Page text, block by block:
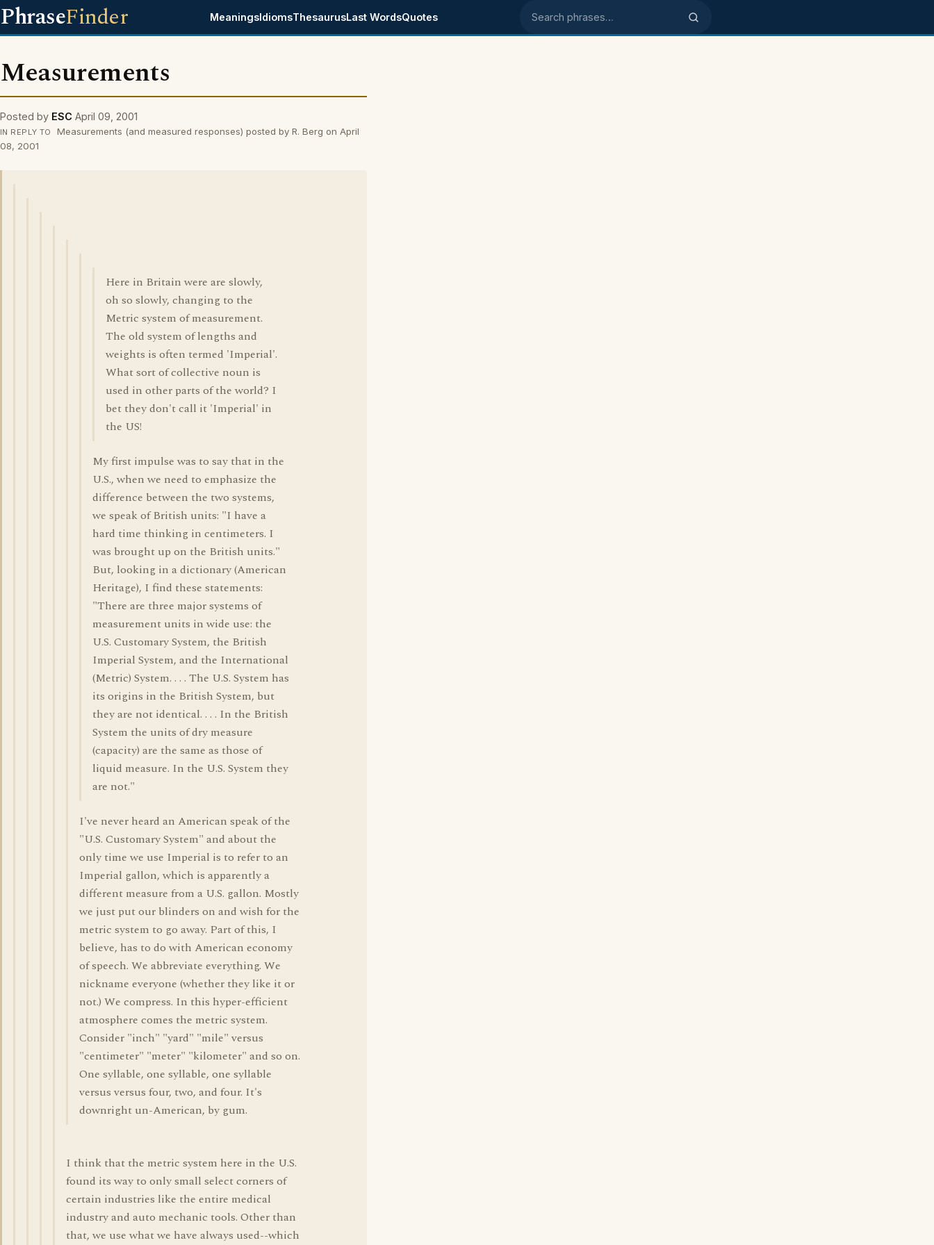
PhraseFinder MeaningsIdiomsThesaurusLast WordsQuotes Search phrases
Measurements
Posted by ESC April 09, 2001
IN REPLY TO
Measurements (and measured responses) posted by R. Berg on April
08, 2001
Here in Britain were are slowly,
oh so slowly, changing to the
Metric system of measurement.
The old system of lengths and
weights is often termed 'Imperial'.
What sort of collective noun is
used in other parts of the world? I
bet they don't call it 'Imperial' in
the US!
My first impulse was to say that in the
U.S., when we need to emphasize the
difference between the two systems,
we speak of British units: "I have a
hard time thinking in centimeters. I
was brought up on the British units."
But, looking in a dictionary (American
Heritage), I find these statements:
"There are three major systems of
measurement units in wide use: the
U.S. Customary System, the British
Imperial System, and the International
(Metric) System. . . . The U.S. System has
its origins in the British System, but
they are not identical. . . . In the British
System the units of dry measure
(capacity) are the same as those of
liquid measure. In the U.S. System they
are not."
I've never heard an American speak of the
"U.S. Customary System" and about the
only time we use Imperial is to refer to an
Imperial gallon, which is apparently a
different measure from a U.S. gallon. Mostly
we just put our blinders on and wish for the
metric system to go away. Part of this, I
believe, has to do with American economy
of speech. We abbreviate everything. We
nickname everyone (whether they like it or
not.) We compress. In this hyper-efficient
atmosphere comes the metric system.
Consider "inch" "yard" "mile" versus
"centimeter" "meter" "kilometer" and so on.
One syllable, one syllable, one syllable
versus versus four, two, and four. It's
downright un-American, by gum.
I think that the metric system here in the U.S.
found its way to only small select corners of
certain industries like the entire medical
industry and auto mechanic tools. Other than
that, we use what we have always used--which